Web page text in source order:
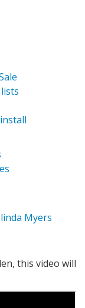
Myers
this video will